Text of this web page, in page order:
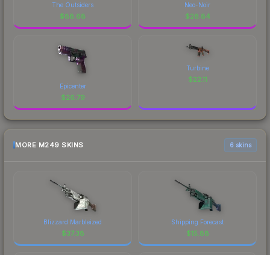
The Outsiders
$88.68
Neo-Noir
$28.84
Epicenter
$26.79
Turbine
$22.11
MORE M249 SKINS 6 skins
Blizzard Marbleized
$37.38
Shipping Forecast
$15.88